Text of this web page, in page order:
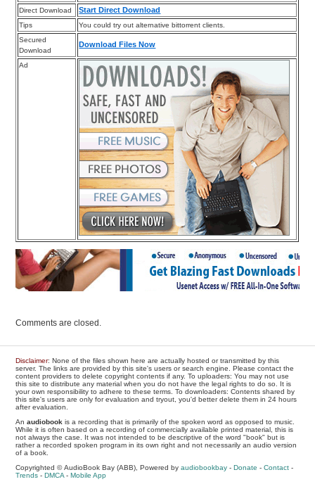
Direct Download
Start Direct Download
Tips
You could try out alternative bittorrent clients.
Secured
Download
Download Files Now
Ad
Comments are closed.
Disclaimer: None of the files shown here are actually hosted or transmitted by this
server. The links are provided by this site's users or search engine. Please contact the
content providers to delete copyright contents if any. To uploaders: You may not use
this site to distribute any material when you do not have the legal rights to do so. It is
your own responsibility to adhere to these terms. To downloaders: Contents shared by
this site's users are only for evaluation and tryout, you'd better delete them in 24 hours
after evaluation.
Anaudiobook is a recording that is primarily of the spoken word as opposed to music.
While it is often based on a recording of commercially available printed material, this is
not always the case. It was not intended to be descriptive of the word "book" but is
rather a recorded spoken program in its own right and not necessarily an audio version
of a book.
Copyrighted © AudioBook Bay (ABB), Powered byaudiobookbay -Donate -Contact -
Trends -DMCA -Mobile App